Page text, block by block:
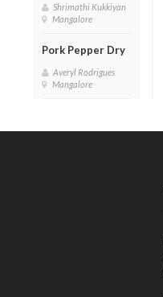
Shrimathi Kukkiyan
Mangalore
Pork Pepper Dry
Averyl Rodrigues
Mangalore